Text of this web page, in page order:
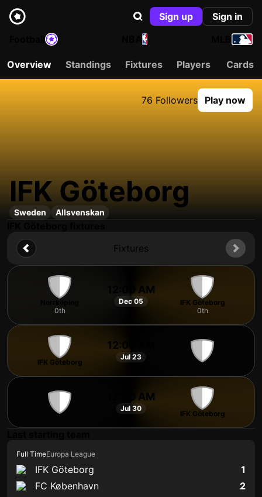
Sign up
Sign in
NBA
Overview Standings Fixtures Players Cards
76 Followers Play now
IFK Göteborg
Sweden Allsvenskan
Fixtures
0th
12:00 AM
Dec 05
IFK Göteborg
0th
IFK Göteborg
12:00 AM
Jul 23
12:00 AM
Jul 30
IFK Göteborg
Full TimeEuropa League
IFK Göteborg
1
2
FC København